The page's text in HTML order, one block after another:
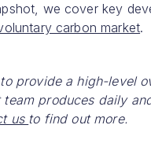
we cover key
carbon market.
provide a high-level
produces daily
us to find out more.